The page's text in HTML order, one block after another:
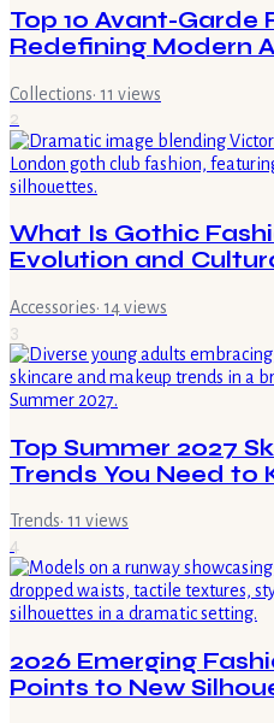
Top 10 Avant-Garde
Redefining Modern
Collections· 11 views
2
What Is Gothic
Evolution and
Accessories· 14views
3
Top Summer 2027
Trends You Need to
Trends· 11 views
4
2026 Emerging
Points to New